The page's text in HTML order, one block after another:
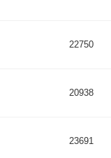
22750
20938
23691